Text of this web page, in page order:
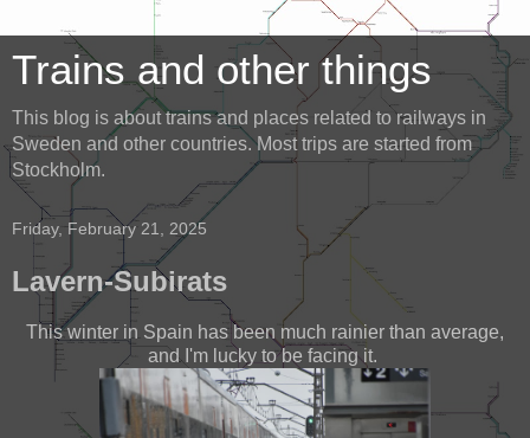
Trains and other things
This blog is about trains and places related to railways in
Sweden and other countries. Most trips are started from
Stockholm.
Friday, February 21, 2025
Lavern-Subirats
This winter in Spain has been much rainier than average,
and I'm lucky to be facing it.